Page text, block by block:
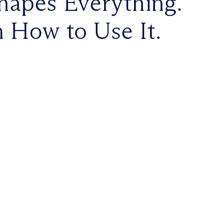
How to Use It.
(NIR)
Interview With Dr.
Sunlight, Evolution,
In this follow-up conversation,